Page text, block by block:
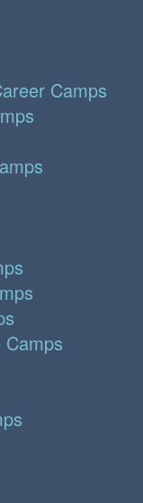
Camps